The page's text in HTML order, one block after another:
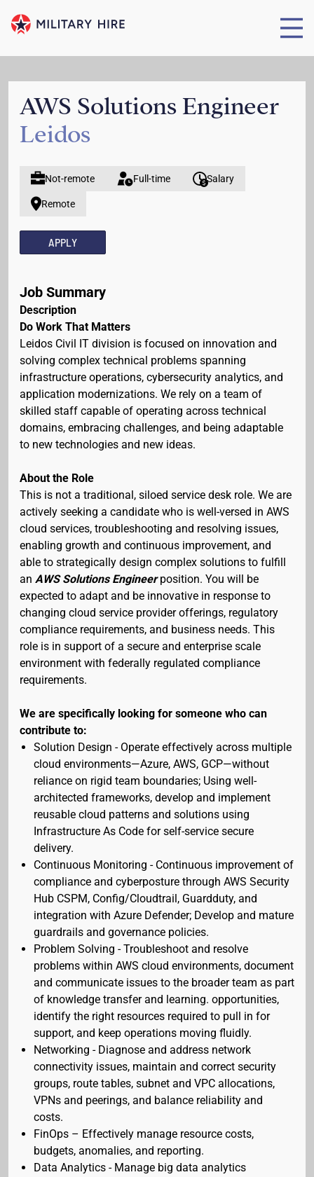
AWS Solutions Engineer
Leidos
Not-remote Full-time Salary
Remote
APPLY
Job Summary
Description
Do Work That Matters
Leidos Civil IT division is focused on innovation and
solving complex technical problems spanning
infrastructure operations, cybersecurity analytics, and
application modernizations. We rely on a team of
skilled staff capable of operating across technical
domains, embracing challenges, and being adaptable
to new technologies and new ideas.
About the Role
This is not a traditional, siloed service desk role. We are
actively seeking a candidate who is well-versed in AWS
cloud services, troubleshooting and resolving issues,
enabling growth and continuous improvement, and
able to strategically design complex solutions to fulfill
an AWS Solutions Engineerposition. You will be
expected to adapt and be innovative in response to
changing cloud service provider offerings, regulatory
compliance requirements, and business needs. This
role is in support of a secure and enterprise scale
environment with federally regulated compliance
requirements.
We are specifically looking for someone who can
contribute to:
Solution Design - Operate effectively across multiple
cloud environments—Azure, AWS, GCP—without
reliance on rigid team boundaries; Using well-
architected frameworks, develop and implement
reusable cloud patterns and solutions using
Infrastructure As Code for self-service secure
delivery.
Continuous Monitoring - Continuous improvement of
compliance and cyberposture through AWS Security
Hub CSPM, Config/Cloudtrail, Guardduty, and
integration with Azure Defender; Develop and mature
guardrails and governance policies.
Problem Solving - Troubleshoot and resolve
problems within AWS cloud environments, document
and communicate issues to the broader team as part
of knowledge transfer and learning. opportunities,
identify the right resources required to pull in for
support, and keep operations moving fluidly.
Networking - Diagnose and address network
connectivity issues, maintain and correct security
groups, route tables, subnet and VPC allocations,
VPNs and peerings, and balance reliability and
costs.
FinOps – Effectively manage resource costs,
budgets, anomalies, and reporting.
Data Analytics - Manage big data analytics